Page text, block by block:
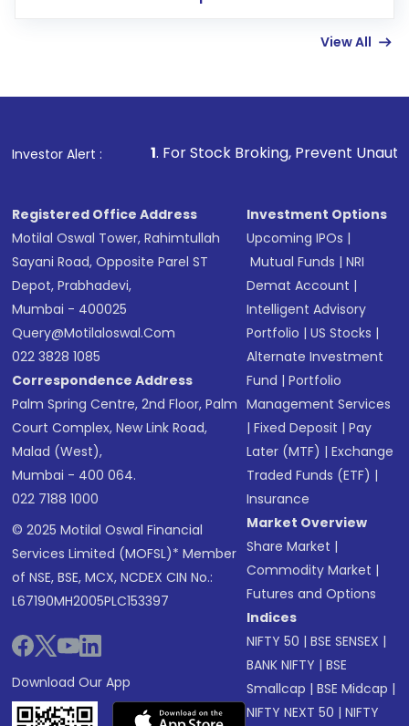
in shares of .
View All
Investor Alert :
1. For Stock Broking, Prevent Unauthorized
Registered Office Address
Motilal Oswal Tower, Rahimtullah
Sayani Road, Opposite Parel ST
Depot, Prabhadevi,
Mumbai - 400025
Query@motilaloswal.com
022 3828 1085
Correspondence Address
Palm Spring Centre, 2nd Floor, Palm
Court Complex, New Link Road,
Malad (West),
Mumbai - 400 064.
022 7188 1000
© 2025 Motilal Oswal Financial
Services Limited (MOFSL)* Member
of NSE, BSE, MCX, NCDEX CIN No.:
L67190MH2005PLC153397
Download Our App
Investment Options
Upcoming IPOs |
Mutual Funds |NRI
Demat Account |
Intelligent Advisory
Portfolio |US Stocks |
Alternate Investment
Fund |Portfolio
Management Services
|Fixed Deposit |Pay
Later (MTF) |Exchange
Traded Funds (ETF) |
Insurance
Market Overview
Share Market |
Commodity Market |
Futures and Options
Indices
NIFTY 50 |BSE SENSEX |
BANK NIFTY |BSE
Smallcap |BSE Midcap |
NIFTY NEXT 50 |NIFTY